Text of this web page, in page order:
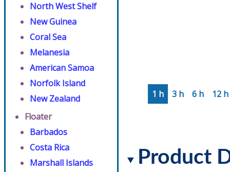
North West Shelf
New Guinea
Coral Sea
Melanesia
American Samoa
Norfolk Island
New Zealand
Floater
Barbados
Costa Rica
Marshall Islands
1 h 3 h 6 h 12 h
Product